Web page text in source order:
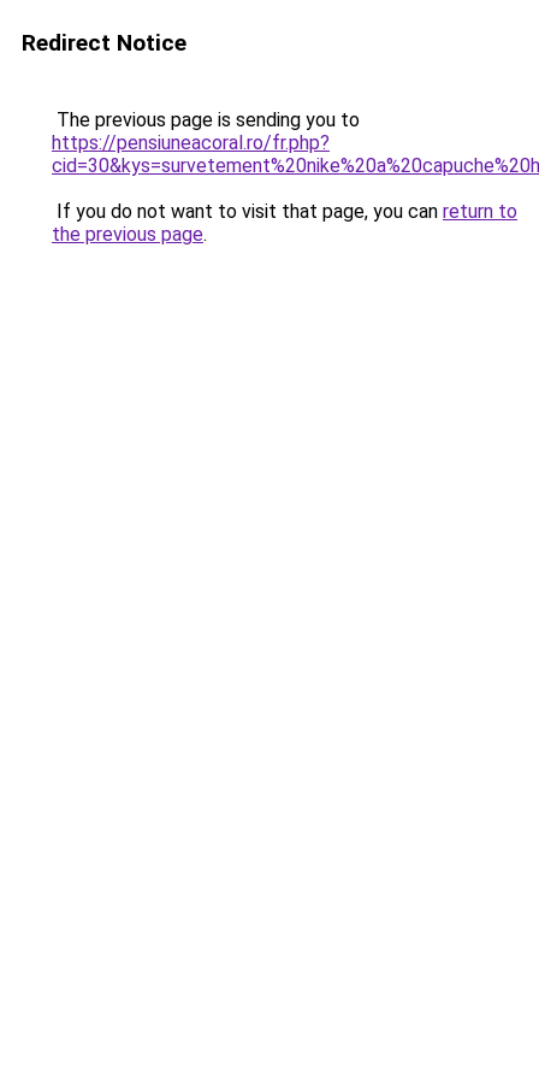
Redirect Notice
The previous page is sending you to
https://pensiuneacoral.ro/fr.php?
If you do not want to visit that page, you can return to
the previous page.